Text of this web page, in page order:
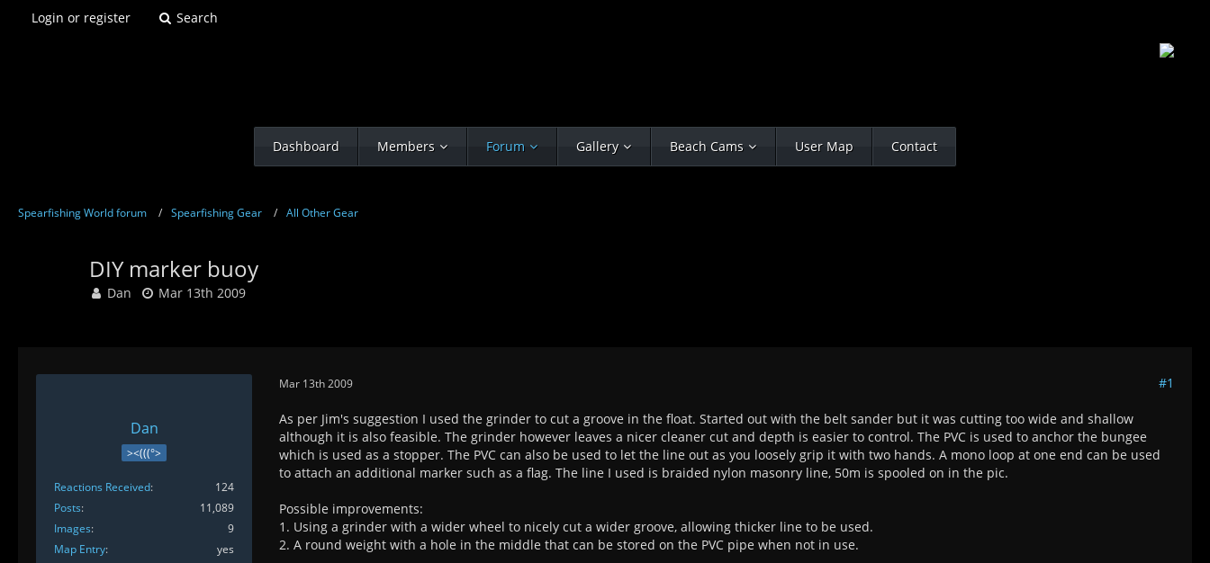
Login or register Search
Dashboard Members Forum Gallery Beach Cams User Map Contact
Spearfishing World forum Spearfishing Gear All Other Gear
DIY marker buoy
Dan Mar 13th 2009
Dan
><(((°>
Reactions Received
124
Posts
11,089
Images
9
Map Entry
yes
Mar 13th 2009 #1
As per Jim's suggestion I used the grinder to cut a groove in the float. Started out with the belt sander but it was cutting too wide and shallow
although it is also feasible. The grinder however leaves a nicer cleaner cut and depth is easier to control. The PVC is used to anchor the bungee
which is used as a stopper. The PVC can also be used to let the line out as you loosely grip it with two hands. A mono loop at one end can be used
to attach an additional marker such as a flag. The line I used is braided nylon masonry line, 50m is spooled on in the pic.
Possible improvements:
1. Using a grinder with a wider wheel to nicely cut a wider groove, allowing thicker line to be used.
2. A round weight with a hole in the middle that can be stored on the PVC pipe when not in use.